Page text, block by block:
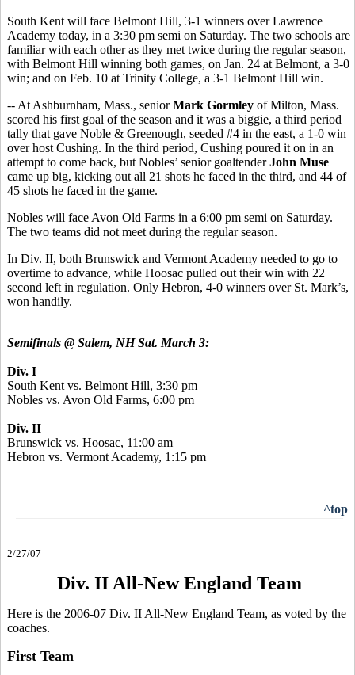
South Kent will face Belmont Hill, 3-1 winners over Lawrence
Academy today, in a 3:30 pm semi on Saturday. The two schools are
familiar with each other as they met twice during the regular season,
with Belmont Hill winning both games, on Jan. 24 at Belmont, a 3-0
win; and on Feb. 10 at Trinity College, a 3-1 Belmont Hill win.
-- At Ashburnham, Mass., seniorMark Gormley of Milton, Mass.
scored his first goal of the season and it was a biggie, a third period
tally that gave Noble & Greenough, seeded #4 in the east, a 1-0 win
over host Cushing. In the third period, Cushing poured it on in an
attempt to come back, but Nobles’ senior goaltenderJohn Muse
came up big, kicking out all 21 shots he faced in the third, and 44 of
45 shots he faced in the game.
Nobles will face Avon Old Farms in a 6:00 pm semi on Saturday.
The two teams did not meet during the regular season.
In Div. II, both Brunswick and Vermont Academy needed to go to
overtime to advance, while Hoosac pulled out their win with 22
second left in regulation. Only Hebron, 4-0 winners over St. Mark’s,
won handily.
Semifinals @ Salem, NH Sat. March 3:
Div. I
South Kent vs. Belmont Hill, 3:30 pm
Nobles vs. Avon Old Farms, 6:00 pm
Div. II
Brunswick vs. Hoosac, 11:00 am
Hebron vs. Vermont Academy, 1:15 pm
^top
2/27/07
Div. II All-New England Team
Here is the 2006-07 Div. II All-New England Team, as voted by the
coaches.
First Team